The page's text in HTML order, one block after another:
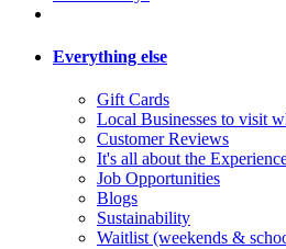
Everything else
Gift Cards
Local Businesses to visit
Customer Reviews
It's all about the
Job Opportunities
Blogs
Sustainability
Waitlist (weekends &